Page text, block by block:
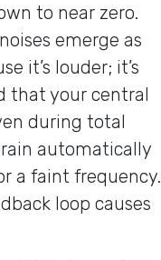
to near zero.
emerge as
it’s louder; it’s
that your central
during total
automatically
a faint frequency.
loop causes